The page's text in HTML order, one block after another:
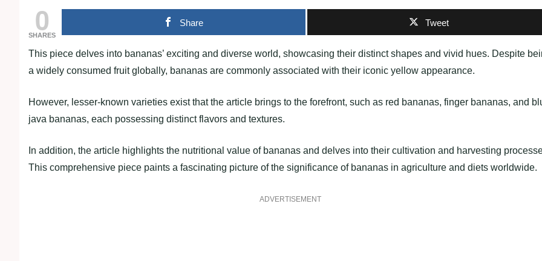
0
SHARES
Share Tweet
This piece delves into bananas’ exciting and diverse world, showcasing their distinct shapes and vivid hues. Despite
a widely consumed fruit globally, bananas are commonly associated with their iconic yellow appearance.
However, lesser-known varieties exist that the article brings to the forefront, such as red bananas, finger bananas, and
java bananas, each possessing distinct flavors and textures.
In addition, the article highlights the nutritional value of bananas and delves into their cultivation and harvesting
This comprehensive piece paints a fascinating picture of the significance of bananas in agriculture and diets worldwide.
ADVERTISEMENT